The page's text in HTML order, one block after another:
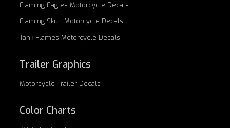
Flaming Eagles Motorcycle Decals
Flaming SkullMotorcycle Decals
Tank Flames Motorcycle Decals
Trailer Graphics
Motorcycle Trailer Decals
Color Charts